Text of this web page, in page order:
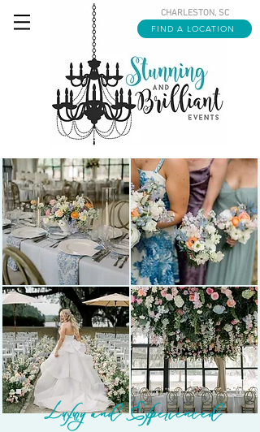
FIND A LOCATION
CHARLESTON, SC
Luxury and Experienced